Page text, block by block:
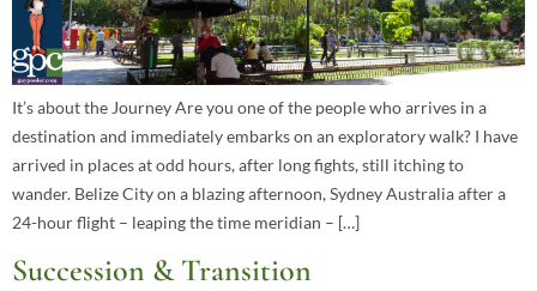
It’s about the Journey Are you one of the people who arrives in a
destination and immediately embarks on an exploratory walk? I have
arrived in places at odd hours, after long fights, still itching to
wander. Belize City on a blazing afternoon, Sydney Australia after a
24-hour flight – leaping the time meridian – […]
Succession & Transition